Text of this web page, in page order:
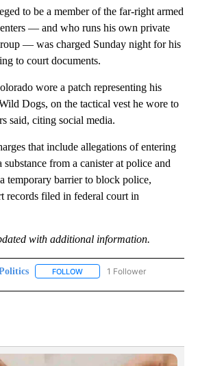
to be a member of the far-right armed
— and who runs his own private
— was charged Sunday night for his
to court documents.
wore a patch representing his
Dogs, on the tactical vest he wore to
said, citing social media.
that include allegations of entering
from a canister at police and
temporary barrier to block police,
records filed in federal court in
with additional information.
FOLLOW FOLLOW "POLITICS" TO
1 Follower